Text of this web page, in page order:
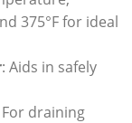
375°F for ideal
: Aids in safely
draining